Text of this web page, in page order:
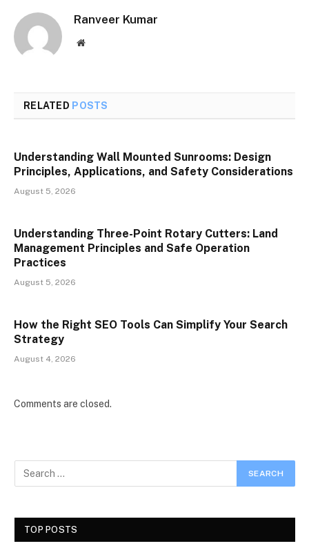
Ranveer Kumar
Website
RELATED POSTS
Understanding Wall Mounted Sunrooms: Design
Principles, Applications, and Safety Considerations
August 5, 2026
Understanding Three-Point Rotary Cutters: Land
Management Principles and Safe Operation
Practices
August 5, 2026
How the Right SEO Tools Can Simplify Your Search
Strategy
August 4, 2026
Comments are closed.
TOP POSTS